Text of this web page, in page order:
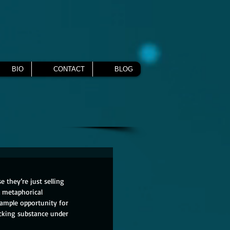
BIO CONTACT BLOG
they’re just selling
opportunity for
substance under